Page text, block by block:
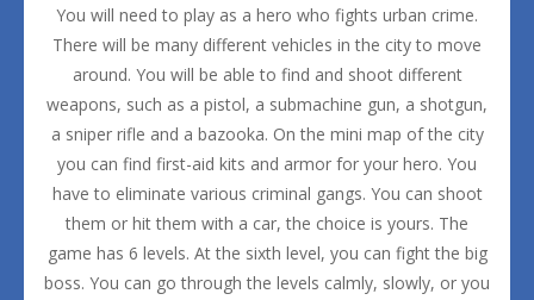
You will need to play as a hero who fights urban crime.
There will be many different vehicles in the city to move
around. You will be able to find and shoot different
weapons, such as a pistol, a submachine gun, a shotgun,
a sniper rifle and a bazooka. On the mini map of the city
you can find first-aid kits and armor for your hero. You
have to eliminate various criminal gangs. You can shoot
them or hit them with a car, the choice is yours. The
game has 6 levels. At the sixth level, you can fight the big
boss. You can go through the levels calmly, slowly, or you